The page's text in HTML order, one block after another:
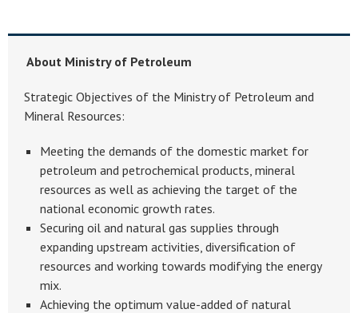
About Ministry of Petroleum
Strategic Objectives of the Ministry of Petroleum and
Mineral Resources:
Meeting the demands of the domestic market for
petroleum and petrochemical products, mineral
resources as well as achieving the target of the
national economic growth rates.
Securing oil and natural gas supplies through
expanding upstream activities, diversification of
resources and working towards modifying the energy
mix.
Achieving the optimum value-added of natural